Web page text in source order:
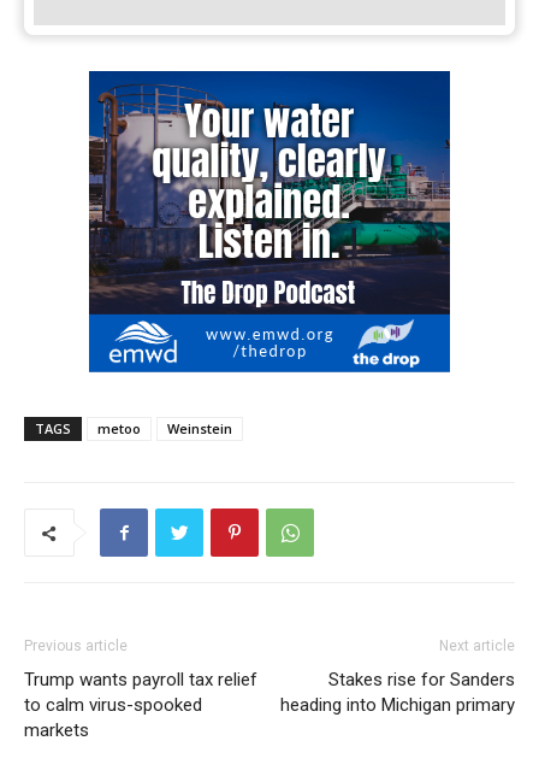
TAGS metoo Weinstein
Previous article
Trump wants payroll tax relief
to calm virus-spooked
markets
Next article
Stakes rise for Sanders
heading into Michigan primary